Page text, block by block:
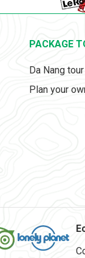
PACKAGE
Da Nang
Plan your